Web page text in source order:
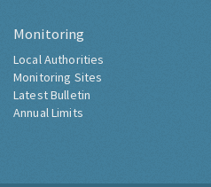
Monitoring
Local Authorities
Monitoring Sites
Latest Bulletin
Annual Limits